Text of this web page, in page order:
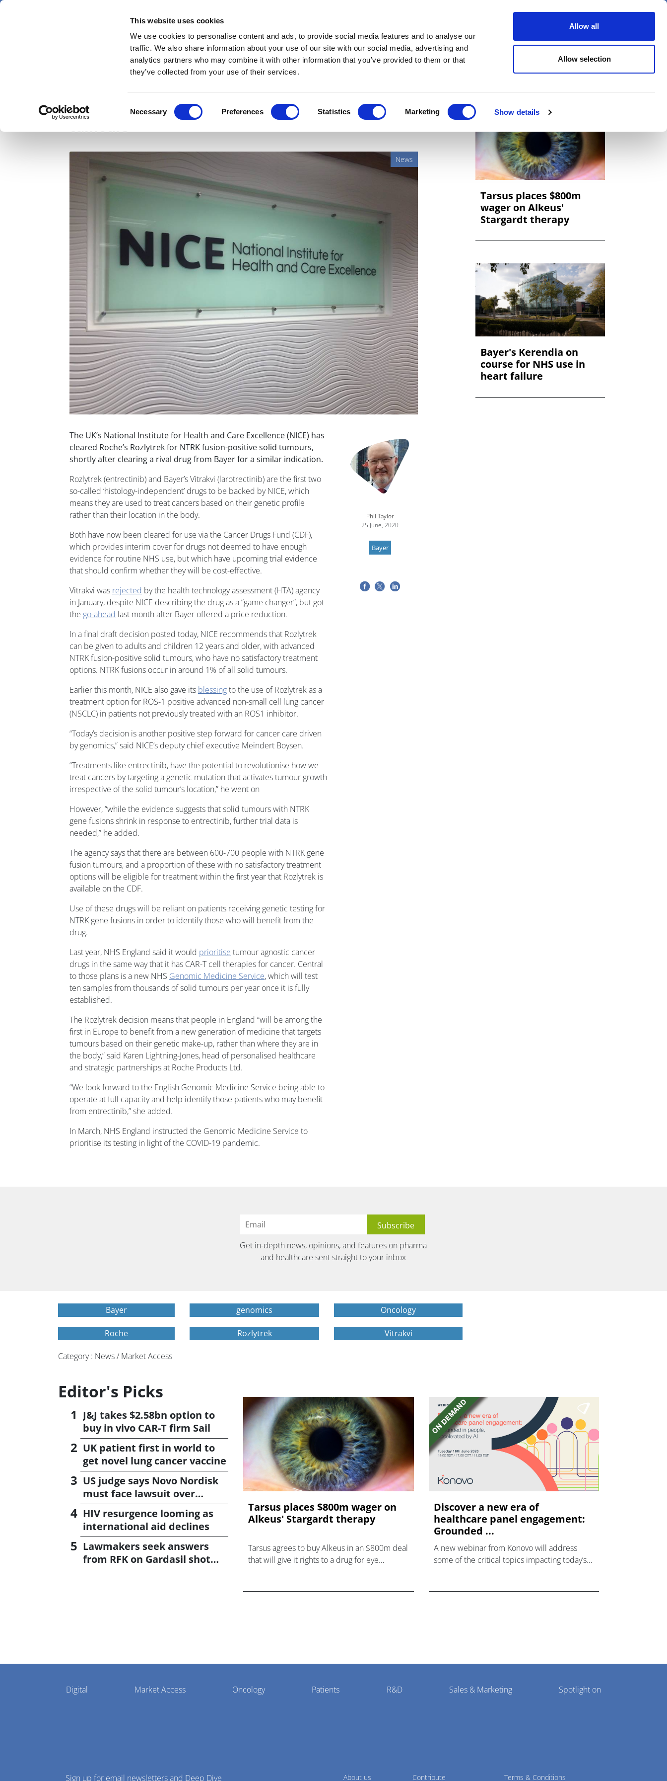
This website uses cookies
We use cookies to personalise content and ads, to provide social media features and to analyse our
traffic. We also share information about your use of our site with our social media, advertising and
analytics partners who may combine it with other information that you’ve provided to them or that
they’ve collected from your use of their services.
Selection
Necessary Preferences Statistics Marketing Show details
Allow all
Allow selection
Skip
News Views & Analysis Deep Dive Webinars Podcasts Videos Spotlight on Events
NICE green lights Roche’s Rozlytrek for NTRK
tumours
News
The UK’s National Institute for Health and Care Excellence (NICE) has
cleared Roche’s Rozlytrek for NTRK fusion-positive solid tumours,
shortly after clearing a rival drug from Bayer for a similar indication.
Rozlytrek (entrectinib) and Bayer’s Vitrakvi (larotrectinib) are the first two
so-called ‘histology-independent’ drugs to be backed by NICE, which
means they are used to treat cancers based on their genetic profile
rather than their location in the body.
Both have now been cleared for use via the Cancer Drugs Fund (CDF),
which provides interim cover for drugs not deemed to have enough
evidence for routine NHS use, but which have upcoming trial evidence
that should confirm whether they will be cost-effective.
Vitrakvi was rejected by the health technology assessment (HTA) agency
in January, despite NICE describing the drug as a “game changer”, but got
the go-ahead last month after Bayer offered a price reduction.
In a final draft decision posted today, NICE recommends that Rozlytrek
can be given to adults and children 12 years and older, with advanced
NTRK fusion-positive solid tumours, who have no satisfactory treatment
options. NTRK fusions occur in around 1% of all solid tumours.
Earlier this month, NICE also gave its blessingto the use of Rozlytrek as a
treatment option for ROS-1 positive advanced non-small cell lung cancer
(NSCLC) in patients not previously treated with an ROS1 inhibitor.
“Today’s decision is another positive step forward for cancer care driven
by genomics,” said NICE’s deputy chief executive Meindert Boysen.
“Treatments like entrectinib, have the potential to revolutionise how we
treat cancers by targeting a genetic mutation that activates tumour growth
irrespective of the solid tumour’s location,” he went on
However, “while the evidence suggests that solid tumours with NTRK
gene fusions shrink in response to entrectinib, further trial data is
needed,” he added.
The agency says that there are between 600-700 people with NTRK gene
fusion tumours, and a proportion of these with no satisfactory treatment
options will be eligible for treatment within the first year that Rozlytrek is
available on the CDF.
Use of these drugs will be reliant on patients receiving genetic testing for
NTRK gene fusions in order to identify those who will benefit from the
drug.
Last year, NHS England said it would prioritise tumour agnostic cancer
drugs in the same way that it has CAR-T cell therapies for cancer. Central
to those plans is a new NHS Genomic Medicine Service, which will test
ten samples from thousands of solid tumours per year once it is fully
established.
The Rozlytrek decision means that people in England “will be among the
first in Europe to benefit from a new generation of medicine that targets
tumours based on their genetic make-up, rather than where they are in
the body,” said Karen Lightning-Jones, head of personalised healthcare
and strategic partnerships at Roche Products Ltd.
“We look forward to the English Genomic Medicine Service being able to
operate at full capacity and help identify those patients who may benefit
from entrectinib,” she added.
In March, NHS England instructed the Genomic Medicine Service to
prioritise its testing in light of the COVID-19 pandemic.
Phil Taylor
25 June, 2020
Bayer
Tarsus places $800m
wager on Alkeus'
Stargardt therapy
Bayer's Kerendia on
course for NHS use in
heart failure
Get in-depth news, opinions, and features on pharma
and healthcare sent straight to your inbox
Bayer genomics Oncology
Roche Rozlytrek Vitrakvi
Category : News / Market Access
Editor's Picks
J&J takes $2.58bn option to
buy in vivo CAR-T firm Sail
UK patient first in world to
get novel lung cancer vaccine
US judge says Novo Nordisk
must face lawsuit over
CagriSema
HIV resurgence looming as
international aid declines
Lawmakers seek answers
from RFK on Gardasil shot
Tarsus places $800m wager on
Alkeus' Stargardt therapy
Tarsus agrees to buy Alkeus in an $800m deal
that will give it rights to a drug for eye
Discover a new era of
healthcare panel engagement:
Grounded ...
A new webinar from Konovo will address
some of the critical topics impacting today’s
Pharmaphorum
Menu
Digital Market Access Oncology Patients R&D Sales & Marketing Spotlight on
Sign up for email newsletters and Deep Dive About us Contribute Terms & Conditions